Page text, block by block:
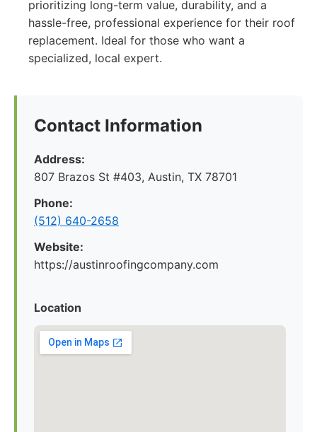
prioritizing long-term value, durability, and a
hassle-free, professional experience for their roof
replacement. Ideal for those who want a
specialized, local expert.
Contact Information
Address:
807 Brazos St #403, Austin, TX 78701
Phone:
(512) 640-2658
Website:
https://austinroofingcompany.com
Location